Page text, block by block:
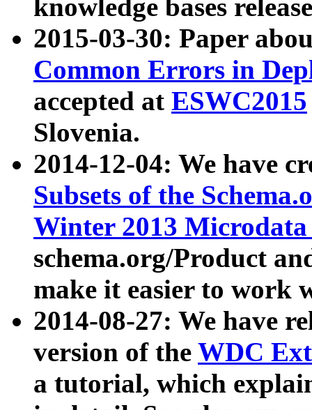
knowledge bases
2015-03-30: Paper
Common Errors in
accepted at ESWC2015
Slovenia.
2014-12-04: We have
Subsets of the
Winter 2013
schema.org/Product
make it easier to work
2014-08-27: We have
version of the WDC
a tutorial, which